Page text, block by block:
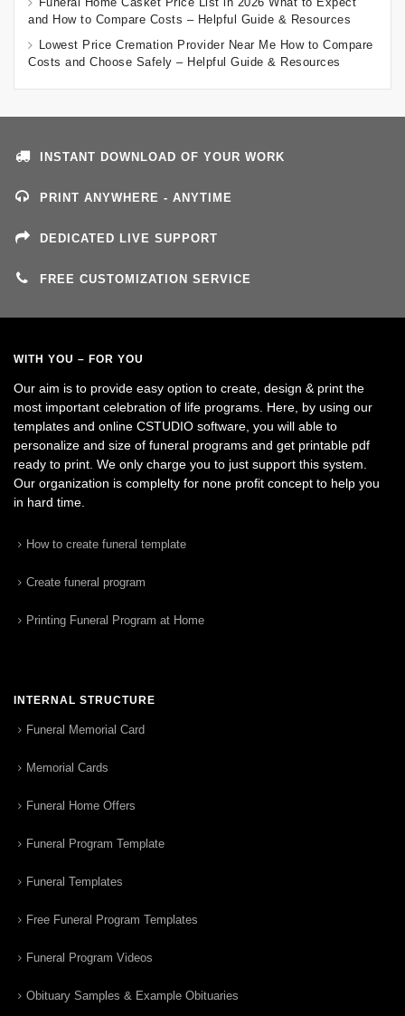
and How to Compare Costs – Helpful Guide & Resources
Lowest Price Cremation Provider Near Me How to Compare
Costs and Choose Safely – Helpful Guide & Resources
INSTANT DOWNLOAD OF YOUR WORK
PRINT ANYWHERE - ANYTIME
DEDICATED LIVE SUPPORT
FREE CUSTOMIZATION SERVICE
WITH YOU – FOR YOU
Our aim is to provide easy option to create, design & print the
most important celebration of life programs. Here, by using our
templates and online CSTUDIO software, you will able to
personalize and size of funeral programs and get printable pdf
ready to print. We only charge you to just support this system.
Our organization is complelty for none profit concept to help you
in hard time.
How to create funeral template
Create funeral program
Printing Funeral Program at Home
INTERNAL STRUCTURE
Funeral Memorial Card
Memorial Cards
Funeral Home Offers
Funeral Program Template
Funeral Templates
Free Funeral Program Templates
Funeral Program Videos
Obituary Samples & Example Obituaries